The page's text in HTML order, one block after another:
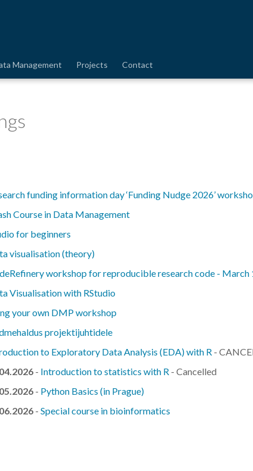
Management Projects Contact
funding information day ‘Funding Nudge 2026’
Course in Data Management
for beginners
visualisation (theory)
workshop for reproducible research code - March
Visualisation with RStudio
your own DMP workshop
projektijuhtidele
to Exploratory Data Analysis (EDA) with R -
- Introduction to statistics with R - Cancelled
- Python Basics (in Prague)
- Special course in bioinformatics